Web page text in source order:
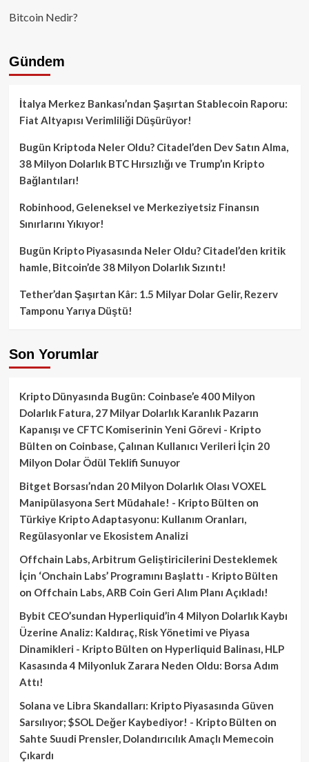
Bitcoin Nedir?
Gündem
İtalya Merkez Bankası’ndan Şaşırtan Stablecoin Raporu:
Fiat Altyapısı Verimliliği Düşürüyor!
Bugün Kriptoda Neler Oldu? Citadel’den Dev Satın Alma,
38 Milyon Dolarlık BTC Hırsızlığı ve Trump’ın Kripto
Bağlantıları!
Robinhood, Geleneksel ve Merkeziyetsiz Finansın
Sınırlarını Yıkıyor!
Bugün Kripto Piyasasında Neler Oldu? Citadel’den kritik
hamle, Bitcoin’de 38 Milyon Dolarlık Sızıntı!
Tether’dan Şaşırtan Kâr: 1.5 Milyar Dolar Gelir, Rezerv
Tamponu Yarıya Düştü!
Son Yorumlar
Kripto Dünyasında Bugün: Coinbase’e 400 Milyon
Dolarlık Fatura, 27 Milyar Dolarlık Karanlık Pazarın
Kapanışı ve CFTC Komiserinin Yeni Görevi - Kripto
Bülten on Coinbase, Çalınan Kullanıcı Verileri İçin 20
Milyon Dolar Ödül Teklifi Sunuyor
Bitget Borsası’ndan 20 Milyon Dolarlık Olası VOXEL
Manipülasyona Sert Müdahale! - Kripto Bülten on
Türkiye Kripto Adaptasyonu: Kullanım Oranları,
Regülasyonlar ve Ekosistem Analizi
Offchain Labs, Arbitrum Geliştiricilerini Desteklemek
İçin ‘Onchain Labs’ Programını Başlattı - Kripto Bülten
on Offchain Labs, ARB Coin Geri Alım Planı Açıkladı!
Bybit CEO’sundan Hyperliquid’in 4 Milyon Dolarlık Kaybı
Üzerine Analiz: Kaldıraç, Risk Yönetimi ve Piyasa
Dinamikleri - Kripto Bülten on Hyperliquid Balinası, HLP
Kasasında 4 Milyonluk Zarara Neden Oldu: Borsa Adım
Attı!
Solana ve Libra Skandalları: Kripto Piyasasında Güven
Sarsılıyor; $SOL Değer Kaybediyor! - Kripto Bülten on
Sahte Suudi Prensler, Dolandırıcılık Amaçlı Memecoin
Çıkardı